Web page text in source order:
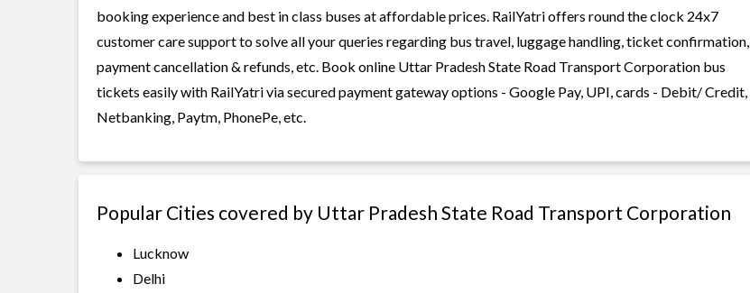
booking experience and best in class buses at affordable prices. RailYatri offers round the clock 24x7
customer care support to solve all your queries regarding bus travel, luggage handling, ticket confirmation,
payment cancellation & refunds, etc. Book online Uttar Pradesh State Road Transport Corporation bus
tickets easily with RailYatri via secured payment gateway options - Google Pay, UPI, cards - Debit/ Credit,
Netbanking, Paytm, PhonePe, etc.
Popular Cities covered by Uttar Pradesh State Road Transport Corporation
Lucknow
Delhi